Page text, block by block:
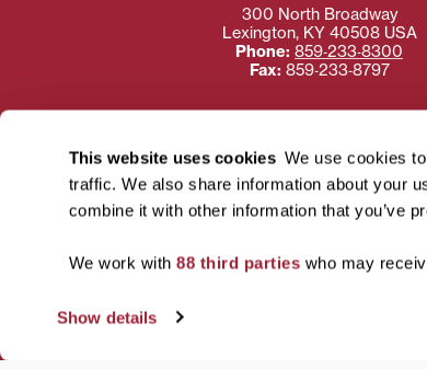
This website uses cookies We use cookies
traffic. We also share information about your
combine it with other information that you’ve
We work with 88 third parties who may
Show details
300 North Broadway
Lexington, KY 40508 USA
Phone: 859‐233‐8300
Fax: 859‐233‐8797
Need more